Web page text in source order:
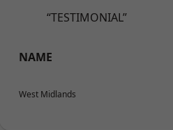
“TESTIMONIAL”
NAME
West Midlands